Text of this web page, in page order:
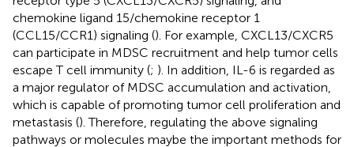
chemokine ligand 15/chemokine receptor 1
(CCL15/CCR1) signaling (). For example, CXCL13/CXCR5
can participate in MDSC recruitment and help tumor cells
escape T cell immunity (; ). In addition, IL-6 is regarded as
a major regulator of MDSC accumulation and activation,
which is capable of promoting tumor cell proliferation and
metastasis (). Therefore, regulating the above signaling
pathways or molecules maybe the important methods for